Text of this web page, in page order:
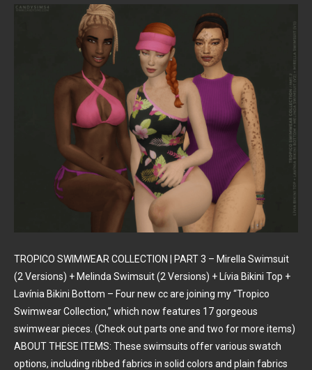
TROPICO SWIMWEAR COLLECTION | PART 3 – Mirella Swimsuit
(2 Versions) + Melinda Swimsuit (2 Versions) + Lívia Bikini Top +
Lavínia Bikini Bottom – Four new cc are joining my “Tropico
Swimwear Collection,” which now features 17 gorgeous
swimwear pieces. (Check out parts one and two for more items)
ABOUT THESE ITEMS: These swimsuits offer various swatch
options, including ribbed fabrics in solid colors and plain fabrics